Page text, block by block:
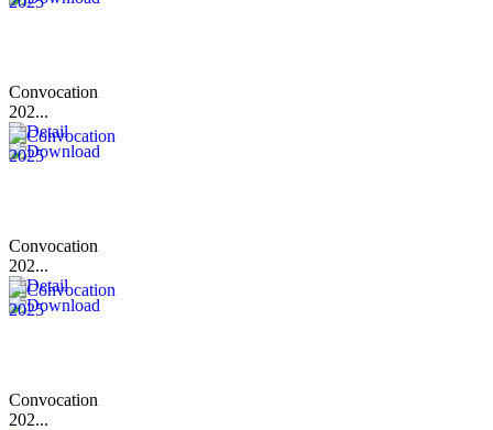
Convocation
202...
Convocation
202...
Convocation
202...